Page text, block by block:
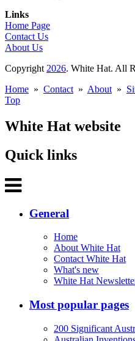
Links
Home Page
Contact Us
About Us
Copyright 2026. White Hat. All
Home » Contact » About »
Top
White Hat website
Quick links
General
Home
About White Hat
Contact White Hat
What's new
White Hat
Most popular pages
200 Significant